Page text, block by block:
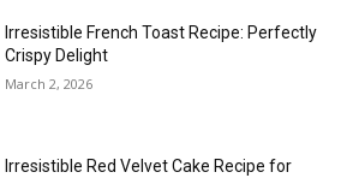
Irresistible French Toast Recipe: Perfectly
Crispy Delight
March 2, 2026
Irresistible Red Velvet Cake Recipe for